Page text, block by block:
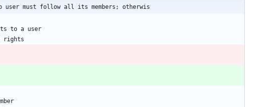
user must follow all its members; otherwis